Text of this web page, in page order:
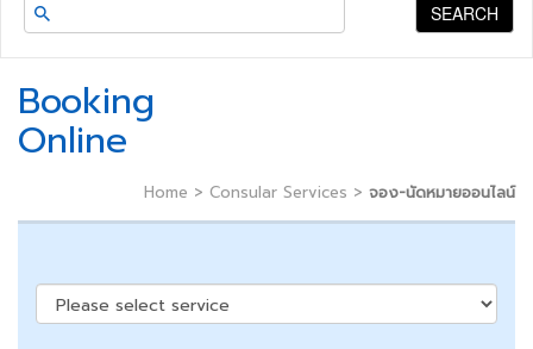
SEARCH
Booking
Online
Home > Consular Services > จอง-นัดหมายออนไลน์